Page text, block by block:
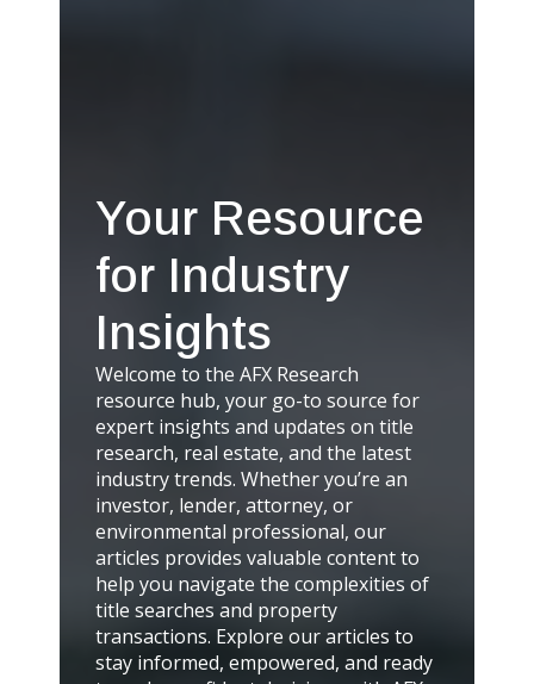
Your Resource
for Industry
Insights
Welcome to the AFX Research
resource hub, your go-to source for
expert insights and updates on title
research, real estate, and the latest
industry trends. Whether you’re an
investor, lender, attorney, or
environmental professional, our
articles provides valuable content to
help you navigate the complexities of
title searches and property
transactions. Explore our articles to
stay informed, empowered, and ready